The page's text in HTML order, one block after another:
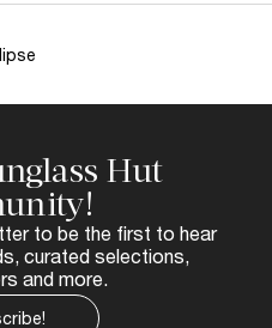
Hut
to be the first to hear
curated selections,
and more.